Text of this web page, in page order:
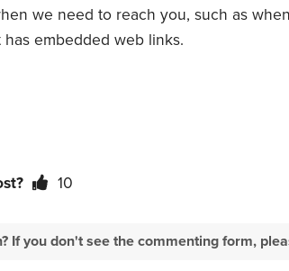
we need to reach you, such as
embedded web links.
10
If you don't see the commenting form,